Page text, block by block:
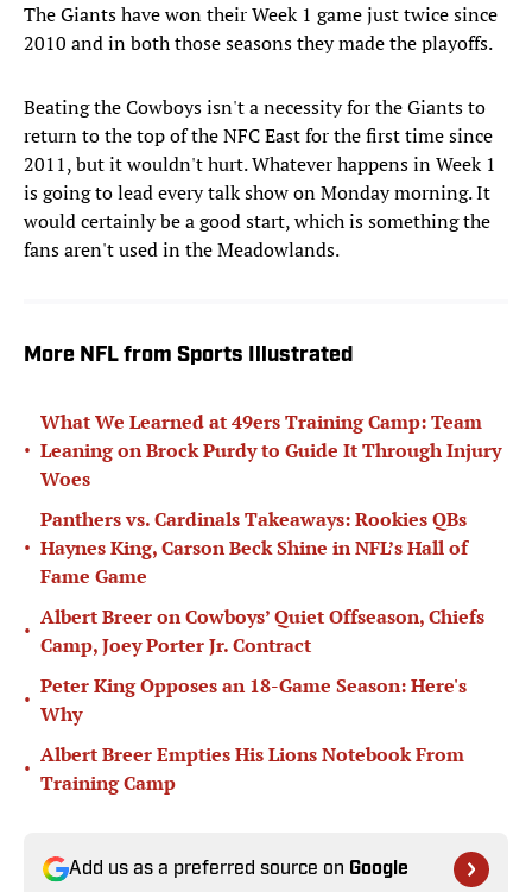
The Giants have won their Week 1 game just twice since
2010 and in both those seasons they made the playoffs.
Beating the Cowboys isn't a necessity for the Giants to
return to the top of the NFC East for the first time since
2011, but it wouldn't hurt. Whatever happens in Week 1
is going to lead every talk show on Monday morning. It
would certainly be a good start, which is something the
fans aren't used in the Meadowlands.
More NFL from Sports Illustrated
•
What We Learned at 49ers Training Camp: Team
Leaning on Brock Purdy to Guide It Through Injury
Woes
•
Panthers vs. Cardinals Takeaways: Rookies QBs
Haynes King, Carson Beck Shine in NFL’s Hall of
Fame Game
•
Albert Breer on Cowboys’ Quiet Offseason, Chiefs
Camp, Joey Porter Jr. Contract
•
Peter King Opposes an 18-Game Season: Here's
Why
•
Albert Breer Empties His Lions Notebook From
Training Camp
Add us as a preferred source on Google